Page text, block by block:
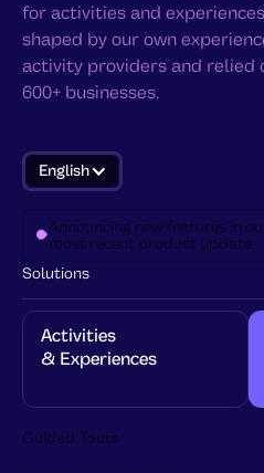
for activities and
shaped by our own
activity providers and relied
600+ businesses.
English
Announcing new features in
most recent product update
Solutions
Activities
& Experiences
Guided Tours